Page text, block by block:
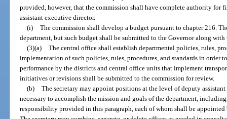
provided, however, that the commission shall have complete authority for
assistant executive director.
(i) The commission shall develop a budget pursuant to chapter 216.
department, but such budget shall be submitted to the Governor along
(3)(a) The central office shall establish departmental policies, rules,
implementation of such policies, rules, procedures, and standards in order
performance by the districts and central office units that implement
initiatives or revisions shall be submitted to the commission for review.
(b) The secretary may appoint positions at the level of deputy
necessary to accomplish the mission and goals of the department,
responsibility provided in this paragraph, each of whom shall be appointed